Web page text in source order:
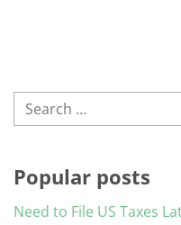
Search
Popular posts
Need to File US Taxes